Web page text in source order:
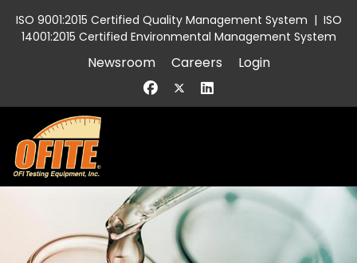
ISO 9001:2015 Certified Quality Management System | ISO
14001:2015 Certified Environmental Management System
Newsroom Careers Login